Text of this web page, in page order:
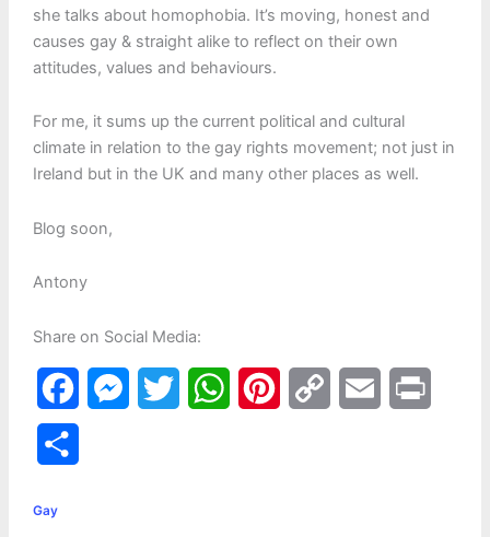
she talks about homophobia. It’s moving, honest and
causes gay & straight alike to reflect on their own
attitudes, values and behaviours.
For me, it sums up the current political and cultural
climate in relation to the gay rights movement; not just in
Ireland but in the UK and many other places as well.
Blog soon,
Antony
Share on Social Media:
a
W
Gay